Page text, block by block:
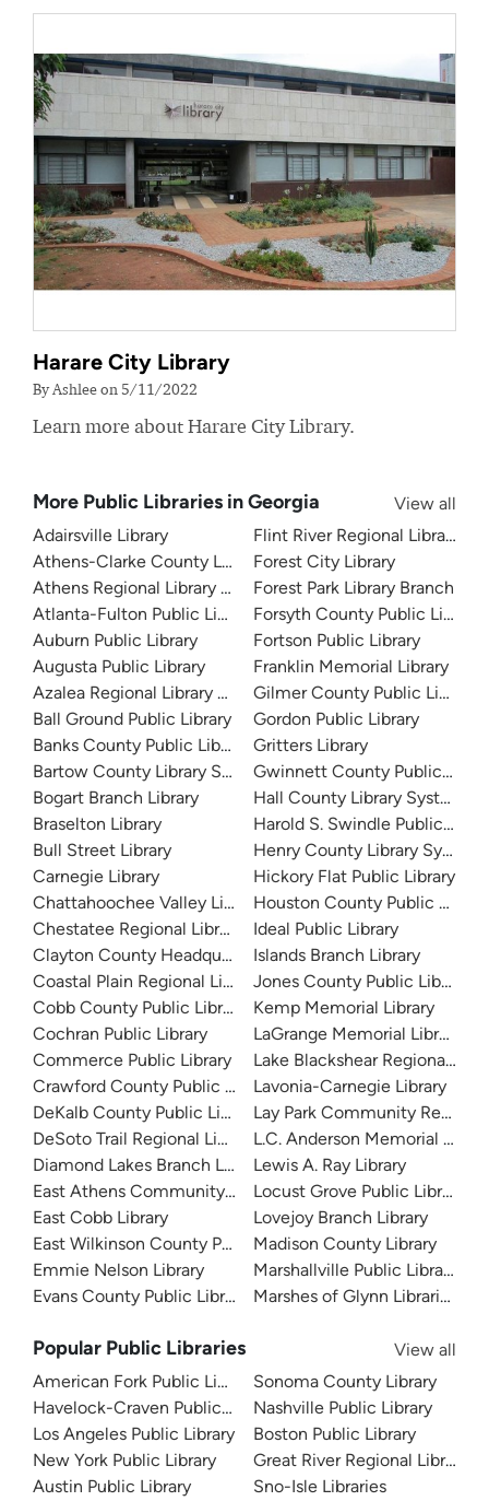
Harare City Library
By Ashlee on 5/11/2022
Learn more about Harare City Library.
More Public Libraries in Georgia
View all
Adairsville Library
Athens-Clarke County Library
Athens Regional Library System
Atlanta-Fulton Public Library
Auburn Public Library
Augusta Public Library
Azalea Regional Library System
Ball Ground Public Library
Banks County Public Library
Bartow County Library System
Bogart Branch Library
Braselton Library
Bull Street Library
Carnegie Library
Chattahoochee Valley Libraries
Chestatee Regional Library System
Clayton County Headquarters
Coastal Plain Regional Library
Cobb County Public Library
Cochran Public Library
Commerce Public Library
Crawford County Public Library
DeKalb County Public Library
DeSoto Trail Regional Library
Diamond Lakes Branch Library
East Athens Community Resource Center
East Cobb Library
East Wilkinson County Public Library
Emmie Nelson Library
Evans County Public Library
Flint River Regional Library
Forest City Library
Forest Park Library Branch
Forsyth County Public Library
Fortson Public Library
Franklin Memorial Library
Gilmer County Public Library
Gordon Public Library
Gritters Library
Gwinnett County Public
Hall County Library System
Harold S. Swindle Public
Henry County Library System
Hickory Flat Public Library
Houston County Public
Ideal Public Library
Islands Branch Library
Jones County Public Library
Kemp Memorial Library
LaGrange Memorial Library
Lake Blackshear Regional
Lavonia-Carnegie Library
Lay Park Community
L.C. Anderson Memorial
Lewis A. Ray Library
Locust Grove Public Library
Lovejoy Branch Library
Madison County Library
Marshallville Public Library
Marshes of Glynn Libraries
Popular Public Libraries
View all
American Fork Public Library
Havelock-Craven Public Library
Los Angeles Public Library
New York Public Library
Austin Public Library
Sonoma County Library
Nashville Public Library
Boston Public Library
Great River Regional Library
Sno-Isle Libraries